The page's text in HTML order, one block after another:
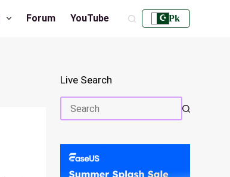
Forum YouTube Pk
Live Search
No
results